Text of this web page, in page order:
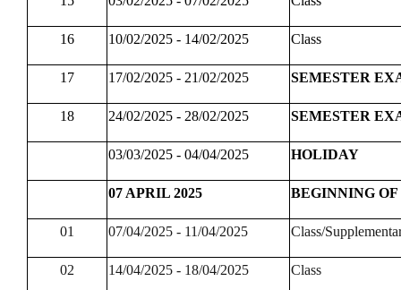
16 10/02/2025 - 14/02/2025 Class
17 17/02/2025 - 21/02/2025 SEMESTER
18 24/02/2025 - 28/02/2025 SEMESTER
03/03/2025 - 04/04/2025 HOLIDAY
07 APRIL 2025 BEGINNING
01 07/04/2025 - 11/04/2025 Class/
02 14/04/2025 - 18/04/2025 Class